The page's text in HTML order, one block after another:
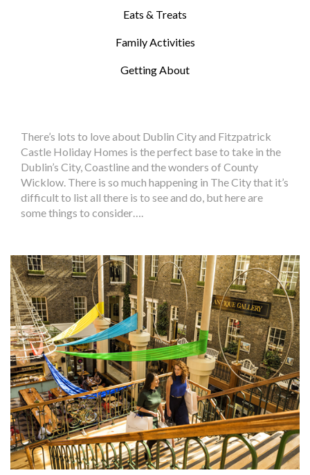
Eats & Treats
Family Activities
Getting About
There’s lots to love about Dublin City and Fitzpatrick
Castle Holiday Homes is the perfect base to take in the
Dublin’s City, Coastline and the wonders of County
Wicklow. There is so much happening in The City that it’s
difficult to list all there is to see and do, but here are
some things to consider….